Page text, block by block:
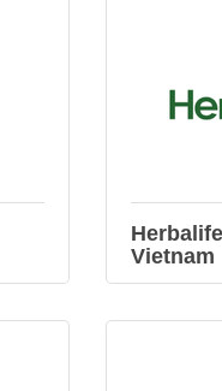
Vietnam